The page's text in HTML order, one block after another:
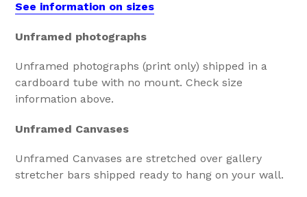
See information on sizes
Unframed photographs
Unframed photographs (print only) shipped in a
cardboard tube with no mount. Check size
information above.
Unframed Canvases
Unframed Canvases are stretched over gallery
stretcher bars shipped ready to hang on your wall.